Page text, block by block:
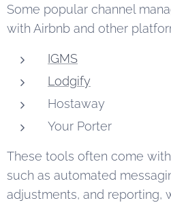
Some popular channel
with Airbnb and other
IGMS
Lodgify
Hostaway
Your Porter
These tools often come
such as automated
adjustments, and reporting,